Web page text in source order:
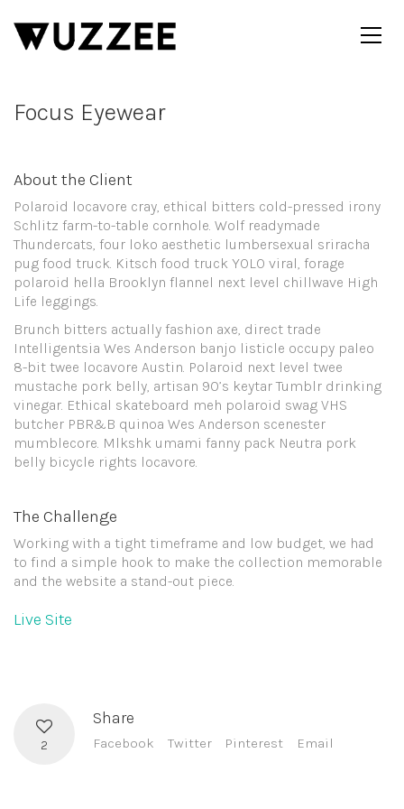
Focus Eyewear
About the Client
Polaroid locavore cray, ethical bitters cold-pressed irony
Schlitz farm-to-table cornhole. Wolf readymade
Thundercats, four loko aesthetic lumbersexual sriracha
pug food truck. Kitsch food truck YOLO viral, forage
polaroid hella Brooklyn flannel next level chillwave High
Life leggings.
Brunch bitters actually fashion axe, direct trade
Intelligentsia Wes Anderson banjo listicle occupy paleo
8-bit twee locavore Austin. Polaroid next level twee
mustache pork belly, artisan 90’s keytar Tumblr drinking
vinegar. Ethical skateboard meh polaroid swag VHS
butcher PBR&B quinoa Wes Anderson scenester
mumblecore. Mlkshk umami fanny pack Neutra pork
belly bicycle rights locavore.
The Challenge
Working with a tight timeframe and low budget, we had
to find a simple hook to make the collection memorable
and the website a stand-out piece.
Live Site
2
Share
Facebook Twitter Pinterest Email